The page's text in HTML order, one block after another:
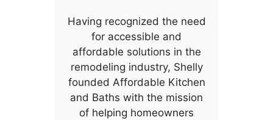
Having recognized the need
for accessible and
affordable solutions in the
remodeling industry, Shelly
founded Affordable Kitchen
and Baths with the mission
of helping homeowners